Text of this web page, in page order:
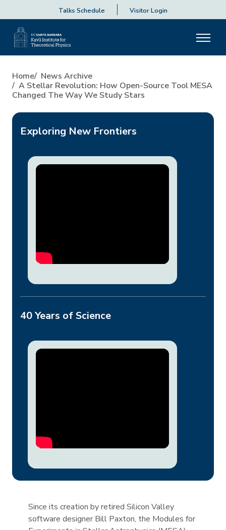
Talks Schedule Visitor Login
Home
News Archive
A Stellar Revolution: How Open-Source Tool MESA
Changed The Way We Study Stars
Exploring New Frontiers
40 Years of Science
Since its creation by retired Silicon Valley
software designer Bill Paxton, the Modules for